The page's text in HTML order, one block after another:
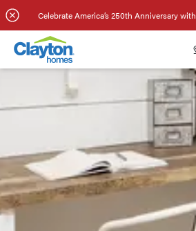
Celebrate America’s 250th Anniversary with